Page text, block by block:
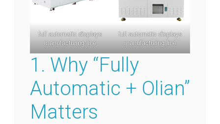
full automatic displays
manufacturing line
full automatic displays
manufacturing line
1. Why “Fully
Automatic + Olian”
Matters